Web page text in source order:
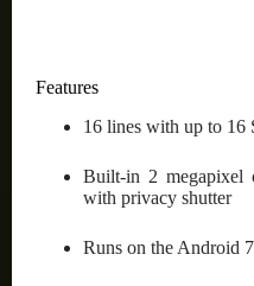
Features
16 lines with up to 16
Built-in 2 megapixel
with privacy shutter
Runs on the Android